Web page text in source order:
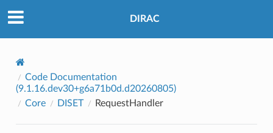
DIRAC
Code Documentation
(9.1.16.dev30+g6a71b0d.d20260805)
Core
DISET RequestHandler